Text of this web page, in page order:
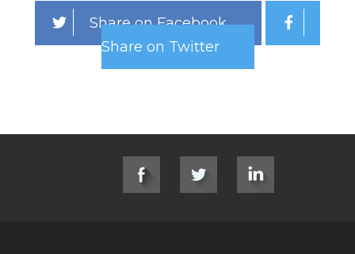
Share on Facebook
Share on Twitter
SOCIAL LINKS